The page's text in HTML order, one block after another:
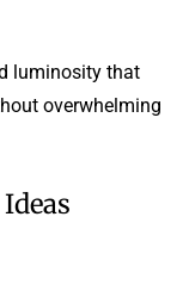
luminosity that
overwhelming